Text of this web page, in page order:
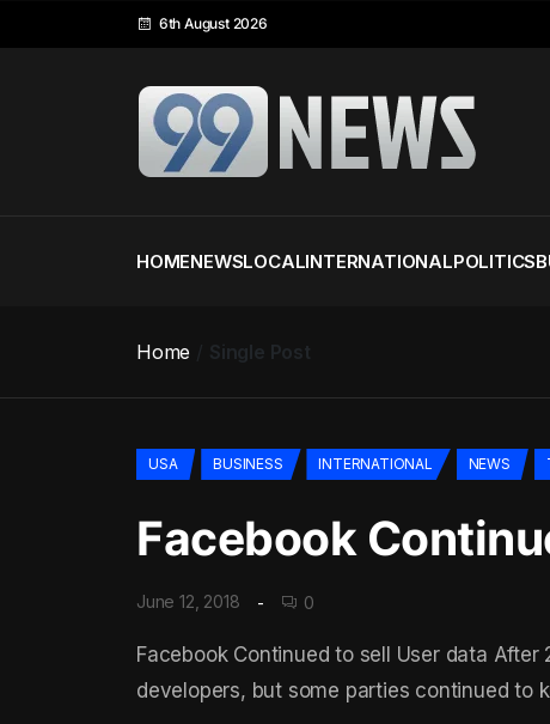
6th August 2026
HOMENEWSLOCALINTERNATIONALPOLITICS
Home Single Post
USA BUSINESS INTERNATIONAL NEWS
Facebook
June 12, 2018 0
Facebook Continued to sell User data
developers, but some parties continued to